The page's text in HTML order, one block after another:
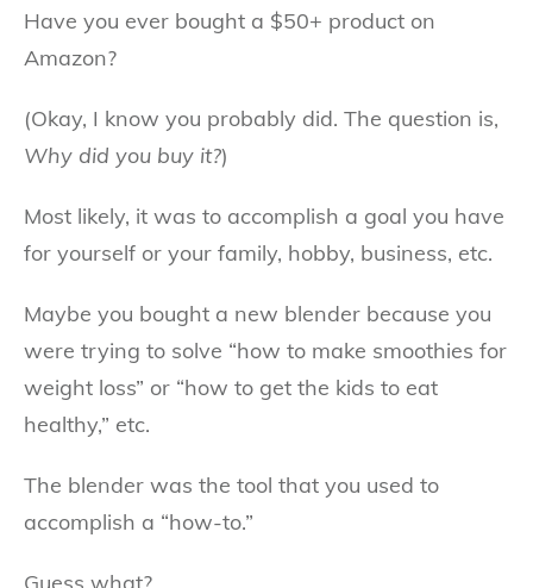
Have you ever bought a $50+ product on
Amazon?
(Okay, I know you probably did. The question is,
Why did you buy it?)
Most likely, it was to accomplish a goal you have
for yourself or your family, hobby, business, etc.
Maybe you bought a new blender because you
were trying to solve “how to make smoothies for
weight loss” or “how to get the kids to eat
healthy,” etc.
The blender was the tool that you used to
accomplish a “how-to.”